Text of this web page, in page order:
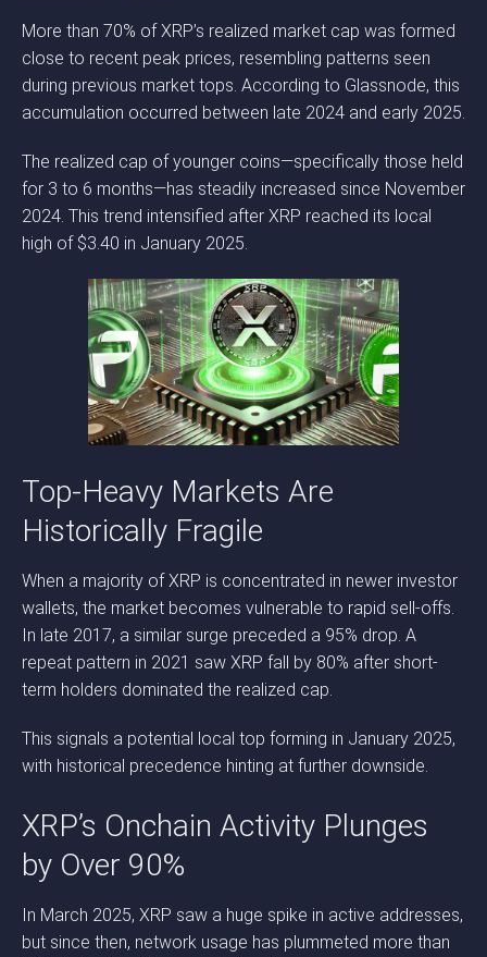
More than 70% of XRP’s realized market cap was formed
close to recent peak prices, resembling patterns seen
during previous market tops. According to Glassnode, this
accumulation occurred between late 2024 and early 2025.
The realized cap of younger coins—specifically those held
for 3 to 6 months—has steadily increased since November
2024. This trend intensified after XRP reached its local
high of $3.40 in January 2025.
Top-Heavy Markets Are
Historically Fragile
When a majority of XRP is concentrated in newer investor
wallets, the market becomes vulnerable to rapid sell-offs.
In late 2017, a similar surge preceded a 95% drop. A
repeat pattern in 2021 saw XRP fall by 80% after short-
term holders dominated the realized cap.
This signals a potential local top forming in January 2025,
with historical precedence hinting at further downside.
XRP’s Onchain Activity Plunges
by Over 90%
In March 2025, XRP saw a huge spike in active addresses,
but since then, network usage has plummeted more than